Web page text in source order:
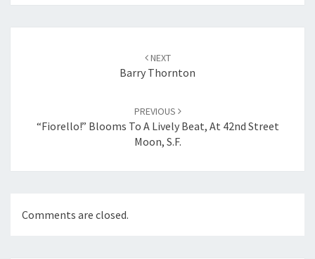
NEXT
Barry Thornton
PREVIOUS
“Fiorello!” Blooms To A Lively Beat, At 42nd Street
Moon, S.F.
Comments are closed.